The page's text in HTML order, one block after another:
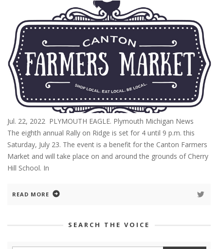
Jul. 22, 2022 PLYMOUTH EAGLE. Plymouth Michigan News
The eighth annual Rally on Ridge is set for 4 until 9 p.m. this
Saturday, July 23. The event is a benefit for the Canton Farmers
Market and will take place on and around the grounds of Cherry
Hill School. In
READ MORE
SEARCH THE VOICE